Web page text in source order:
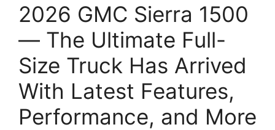
2026 GMC Sierra 1500
— The Ultimate Full-
Size Truck Has Arrived
With Latest Features,
Performance, and More